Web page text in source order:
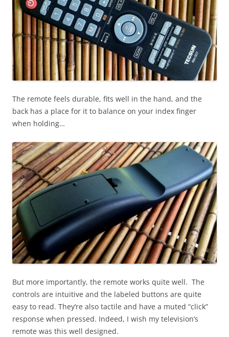
The remote feels durable, fits well in the hand, and the
back has a place for it to balance on your index finger
when holding…
But more importantly, the remote works quite well. The
controls are intuitive and the labeled buttons are quite
easy to read. They’re also tactile and have a muted “click”
response when pressed. Indeed, I wish my television’s
remote was this well designed.